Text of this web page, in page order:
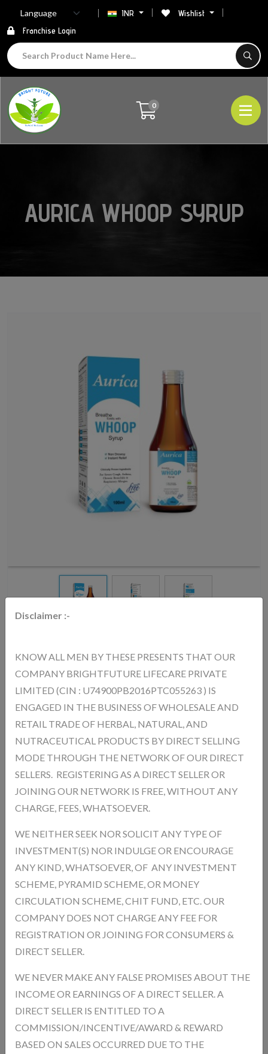
INR
Wishlist
Franchise Login
0
AURICA WHOOP SYRUP
AURICA WHOOP SYRUP
MRP.140.00 (Inc. of All Taxes)
AURICA Whoop Syrup – Benefits: Supports Respiratory Health
Helps keep lungs and airways healthy Relieves Cough & Throat
Irritation Provides relief from cough and throat discomfort Helps in
Throat Gives a calming and soothing effect Improves Breathing
Comfort Helps in easier and smoother breathing Promotes Overall
Wellness Keeps you healthy and active
Product Type:
Unit:Mililitre
Product Model:CSES94321
Availability :
In Stock
Product Size * :
Qnty
Description Reviews
Disclaimer :-
KNOW ALL MEN BY THESE PRESENTS THAT OUR
COMPANY BRIGHTFUTURE LIFECARE PRIVATE
LIMITED (CIN : U74900PB2016PTC055263 ) IS
ENGAGED IN THE BUSINESS OF WHOLESALE AND
RETAIL TRADE OF HERBAL, NATURAL, AND
NUTRACEUTICAL PRODUCTS BY DIRECT SELLING
MODE THROUGH THE NETWORK OF OUR DIRECT
SELLERS. REGISTERING AS A DIRECT SELLER OR
JOINING OUR NETWORK IS FREE, WITHOUT ANY
CHARGE, FEES, WHATSOEVER.
WE NEITHER SEEK NOR SOLICIT ANY TYPE OF
INVESTMENT(S) NOR INDULGE OR ENCOURAGE
ANY KIND, WHATSOEVER, OF ANY INVESTMENT
SCHEME, PYRAMID SCHEME, OR MONEY
CIRCULATION SCHEME, CHIT FUND, ETC. OUR
COMPANY DOES NOT CHARGE ANY FEE FOR
REGISTRATION OR JOINING FOR CONSUMERS &
DIRECT SELLER.
WE NEVER MAKE ANY FALSE PROMISES ABOUT THE
INCOME OR EARNINGS OF A DIRECT SELLER. A
DIRECT SELLER IS ENTITLED TO A
COMMISSION/INCENTIVE/AWARD & REWARD
BASED ON SALES OCCURRED DUE TO THE